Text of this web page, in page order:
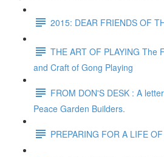
2015: DEAR FRIENDS OF
THE ART OF PLAYING The
and Craft of Gong Playing
FROM DON'S DESK : A
Peace Garden Builders.
PREPARING FOR A LIFE